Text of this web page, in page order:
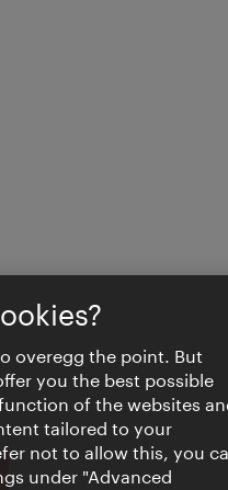
overegg the point. But
you the best possible
of the websites
tailored to your
not to allow this, you
under "Advanced